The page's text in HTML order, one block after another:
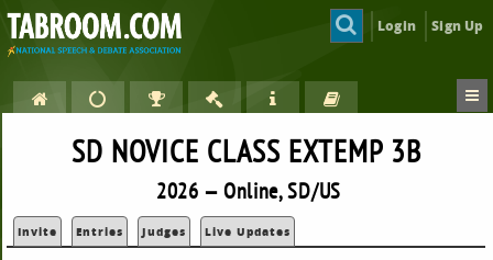
Login Sign Up
SD NOVICE CLASS EXTEMP 3B
2026 — Online, SD/US
Invite Entries Judges Live Updates